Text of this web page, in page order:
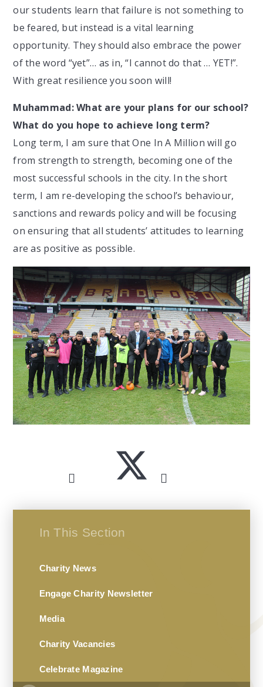
our students learn that failure is not something to
be feared, but instead is a vital learning
opportunity. They should also embrace the power
of the word “yet”… as in, “I cannot do that … YET!”.
With great resilience you soon will!
Muhammad: What are your plans for our school?
What do you hope to achieve long term?
Long term, I am sure that One In A Million will go
from strength to strength, becoming one of the
most successful schools in the city. In the short
term, I am re-developing the school’s behaviour,
sanctions and rewards policy and will be focusing
on ensuring that all students’ attitudes to learning
are as positive as possible.
In This Section
Charity News
Engage Charity Newsletter
Media
Charity Vacancies
Celebrate Magazine